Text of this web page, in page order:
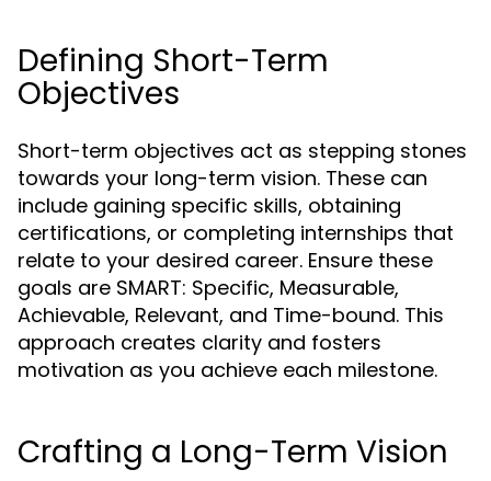
Defining Short-Term
Objectives
Short-term objectives act as stepping stones
towards your long-term vision. These can
include gaining specific skills, obtaining
certifications, or completing internships that
relate to your desired career. Ensure these
goals are SMART: Specific, Measurable,
Achievable, Relevant, and Time-bound. This
approach creates clarity and fosters
motivation as you achieve each milestone.
Crafting a Long-Term Vision